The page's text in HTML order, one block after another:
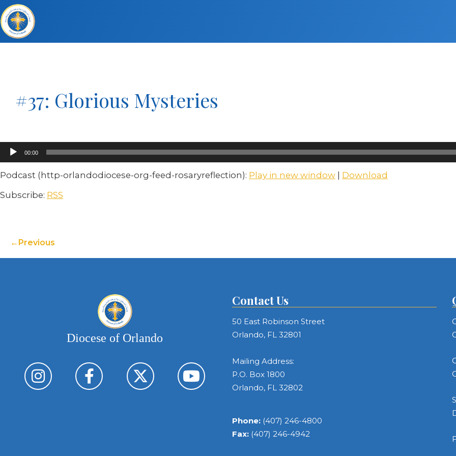
#37: Glorious Mysteries
Audio
Player00:00
Podcast (http-orlandodiocese-org-feed-rosaryreflection): Play in new window
Download
Subscribe: RSS
Previous
Diocese of Orlando
Contact Us
50 East Robinson Street
Orlando, FL 32801
Mailing Address:
P.O. Box 1800
Orlando, FL 32802
Phone: (407) 246-4800
Fax: (407) 246-4942